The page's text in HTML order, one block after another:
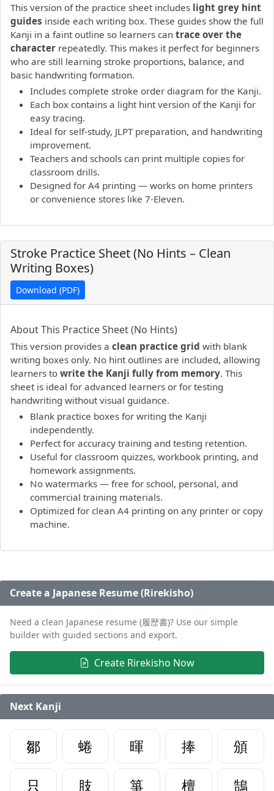
This version of the practice sheet includes light grey hint
guides inside each writing box. These guides show the full
Kanji in a faint outline so learners can trace over the
character repeatedly. This makes it perfect for beginners
who are still learning stroke proportions, balance, and
basic handwriting formation.
Includes complete stroke order diagram for the Kanji.
Each box contains a light hint version of the Kanji for
easy tracing.
Ideal for self-study, JLPT preparation, and handwriting
improvement.
Teachers and schools can print multiple copies for
classroom drills.
Designed for A4 printing — works on home printers
or convenience stores like 7-Eleven.
Stroke Practice Sheet (No Hints – Clean
Writing Boxes)
Download (PDF)
PDF preview not supported. Click here to open PDF.
About This Practice Sheet (No Hints)
This version provides a clean practice grid with blank
writing boxes only. No hint outlines are included, allowing
learners to write the Kanji fully from memory. This
sheet is ideal for advanced learners or for testing
handwriting without visual guidance.
Blank practice boxes for writing the Kanji
independently.
Perfect for accuracy training and testing retention.
Useful for classroom quizzes, workbook printing, and
homework assignments.
No watermarks — free for school, personal, and
commercial training materials.
Optimized for clean A4 printing on any printer or copy
machine.
Create a Japanese Resume (Rirekisho)
Need a clean Japanese resume (履歴書)? Use our simple
builder with guided sections and export.
Create Rirekisho Now
Next Kanji
鄒 蜷 暉 捧
頒
只
肢 箏 檀 鵠